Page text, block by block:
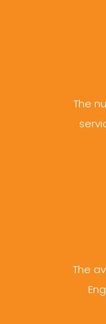
The
The